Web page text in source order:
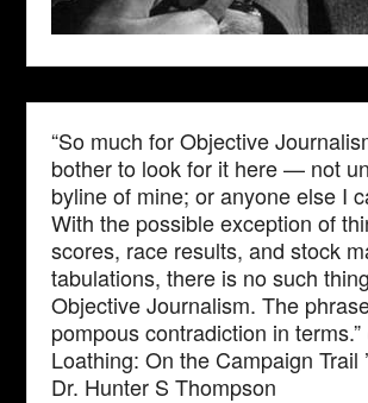
“So much for Objective
bother to look for it here — not
byline of mine; or anyone else I
With the possible exception of
scores, race results, and stock
tabulations, there is no such
Objective Journalism. The
pompous contradiction in
Loathing: On the Campaign Trail
Dr. Hunter S Thompson